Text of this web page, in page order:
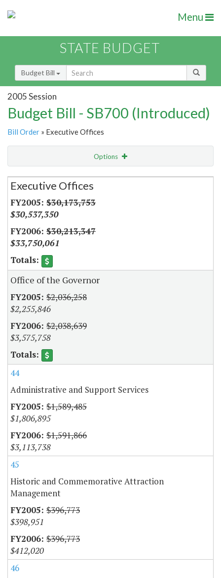
Menu
STATE BUDGET
Budget Bill
2005 Session
Budget Bill - SB700 (Introduced)
Bill Order » Executive Offices
Options
Secretariat
Executive Offices
$30,173,753
$30,537,350
$30,213,347
$33,750,061
Office of the Governor
$2,036,258
$2,255,846
$2,038,639
$3,575,758
44
Administrative and Support Services
$1,589,485
$1,806,895
$1,591,866
$3,113,738
45
Historic and Commemorative Attraction
Management
$396,773
$398,951
$396,773
$412,020
46